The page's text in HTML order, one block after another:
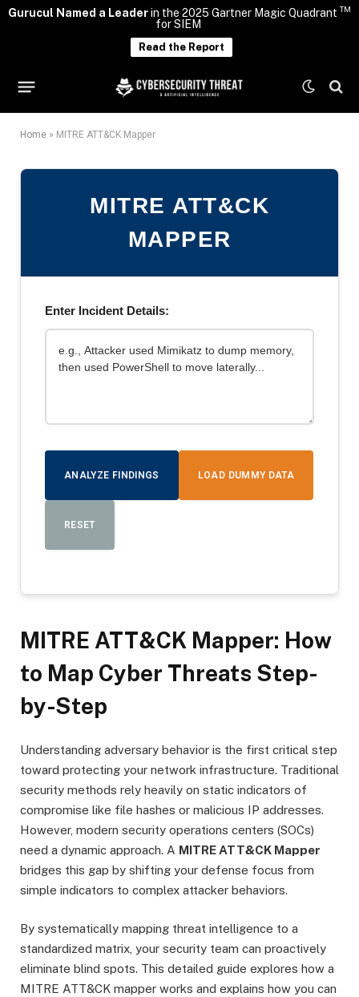
Gurucul Named a Leaderin the 2025 Gartner Magic Quadrant TM
for SIEM
Read the Report
Home » MITRE ATT&CK Mapper
MITRE ATT&CK
MAPPER
Enter Incident Details:
ANALYZE FINDINGS LOAD DUMMY DATA
RESET
MITRE ATT&CK Mapper: How
to Map Cyber Threats Step-
by-Step
Understanding adversary behavior is the first critical step
toward protecting your network infrastructure. Traditional
security methods rely heavily on static indicators of
compromise like file hashes or malicious IP addresses.
However, modern security operations centers (SOCs)
need a dynamic approach. A MITRE ATT&CK Mapper
bridges this gap by shifting your defense focus from
simple indicators to complex attacker behaviors.
By systematically mapping threat intelligence to a
standardized matrix, your security team can proactively
eliminate blind spots. This detailed guide explores how a
MITRE ATT&CK mapper works and explains how you can